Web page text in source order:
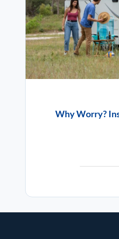
Why Worry?